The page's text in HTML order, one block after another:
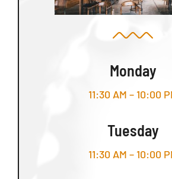
Monday
11:30 AM – 10:00
Tuesday
11:30 AM – 10:00